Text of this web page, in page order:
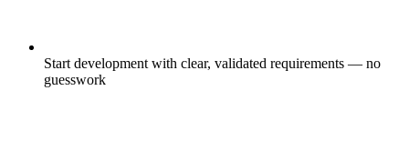
Start development with clear, validated requirements — no
guesswork